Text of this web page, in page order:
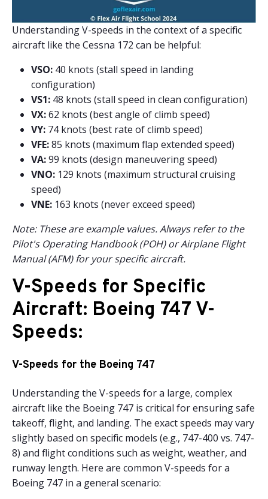
Understanding V-speeds in the context of a specific
aircraft like the Cessna 172 can be helpful:
VSO: 40 knots (stall speed in landing
configuration)
VS1: 48 knots (stall speed in clean configuration)
VX:62 knots (best angle of climb speed)
VY: 74 knots (best rate of climb speed)
VFE:85 knots (maximum flap extended speed)
VA:99 knots (design maneuvering speed)
VNO: 129 knots (maximum structural cruising
speed)
VNE: 163 knots (never exceed speed)
Note: These are example values. Always refer to the
Pilot's Operating Handbook (POH) or Airplane Flight
Manual (AFM) for your specific aircraft.
V-Speeds for Specific
Aircraft: Boeing 747 V-
Speeds:
V-Speeds for the Boeing 747
Understanding the V-speeds for a large, complex
aircraft like the Boeing 747 is critical for ensuring safe
takeoff, flight, and landing. The exact speeds may vary
slightly based on specific models (e.g., 747-400 vs. 747-
8) and flight conditions such as weight, weather, and
runway length. Here are common V-speeds for a
Boeing 747 in a general scenario: